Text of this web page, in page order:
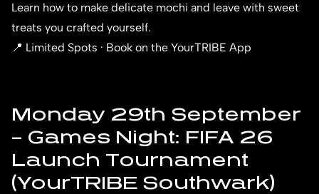
Learn how to make delicate mochi and leave with sweet
treats you crafted yourself.
📍 Limited Spots · Book on the YourTRIBE App
Monday 29th September
– Games Night: FIFA 26
Launch Tournament
(YourTRIBE Southwark)